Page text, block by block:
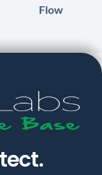
Flow